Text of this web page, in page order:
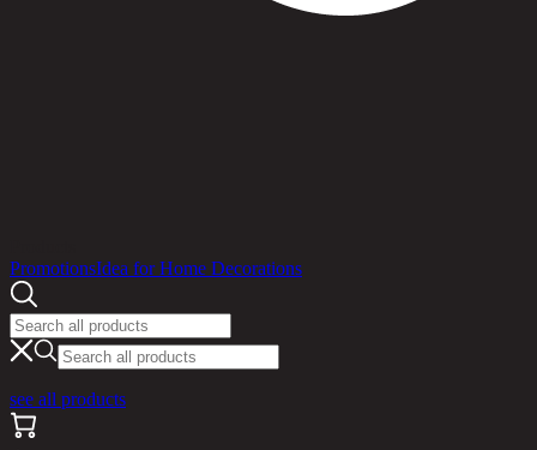
PromotionsIdea for Home Decorations
see all products